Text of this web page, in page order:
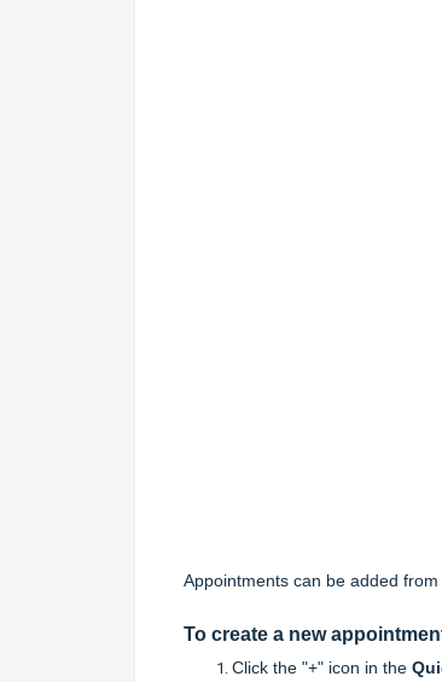
Appointments can be added
To create a new
Click the "+" icon in the